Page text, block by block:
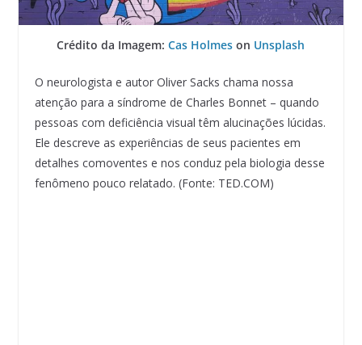
Crédito da Imagem:Cas Holmes on Unsplash
O neurologista e autor Oliver Sacks chama nossa
atenção para a síndrome de Charles Bonnet – quando
pessoas com deficiência visual têm alucinações lúcidas.
Ele descreve as experiências de seus pacientes em
detalhes comoventes e nos conduz pela biologia desse
fenômeno pouco relatado. (Fonte: TED.COM)